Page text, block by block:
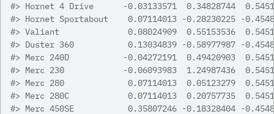
#> Hornet 4 Drive      -0.03133571  0.34828744
#> Hornet Sportabout    0.07114013 -0.28230225 -
#> Valiant              0.08024909  0.55153536
#> Duster 360           0.13034839 -0.58977987 -
#> Merc 240D           -0.04272191  0.49420903
#> Merc 230            -0.06093983  1.24987436
#> Merc 280             0.07114013  0.05123279
#> Merc 280C            0.07114013  0.20757735
#> Merc 450SE           0.35807246 -0.18328404 -